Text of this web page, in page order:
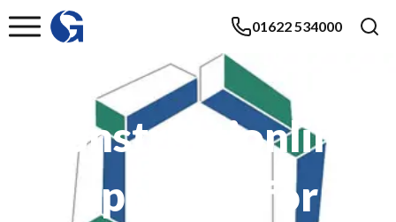
01622 534000
Constructionline
approval for